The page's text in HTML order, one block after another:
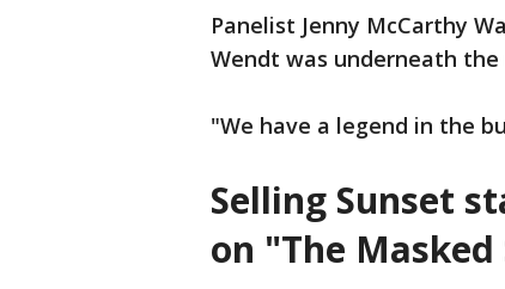
Panelist Jenny McCarthy
Wendt was underneath the
"We have a legend in the
Selling Sunset
on "The Masked